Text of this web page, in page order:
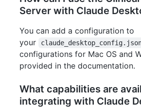
Server with Claude
You can add a configuration to
your
configurations for Mac OS and
provided in the documentation.
What capabilities are
integrating with Claude